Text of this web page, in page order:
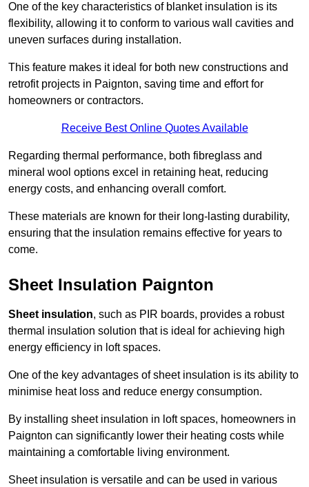
One of the key characteristics of blanket insulation is its
flexibility, allowing it to conform to various wall cavities and
uneven surfaces during installation.
This feature makes it ideal for both new constructions and
retrofit projects in Paignton, saving time and effort for
homeowners or contractors.
Receive Best Online Quotes Available
Regarding thermal performance, both fibreglass and
mineral wool options excel in retaining heat, reducing
energy costs, and enhancing overall comfort.
These materials are known for their long-lasting durability,
ensuring that the insulation remains effective for years to
come.
Sheet Insulation Paignton
Sheet insulation, such as PIR boards, provides a robust
thermal insulation solution that is ideal for achieving high
energy efficiency in loft spaces.
One of the key advantages of sheet insulation is its ability to
minimise heat loss and reduce energy consumption.
By installing sheet insulation in loft spaces, homeowners in
Paignton can significantly lower their heating costs while
maintaining a comfortable living environment.
Sheet insulation is versatile and can be used in various